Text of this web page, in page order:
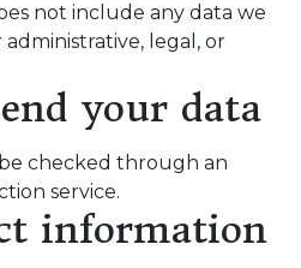
not include any data we
legal, or
your data
checked through an
service.
information